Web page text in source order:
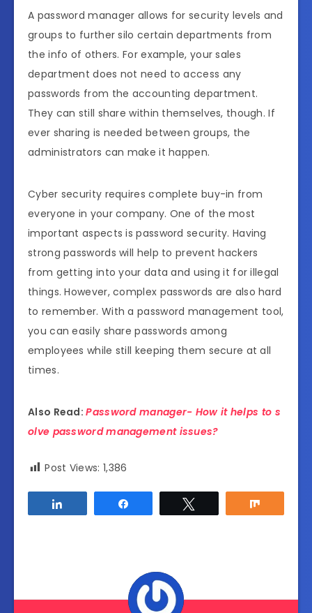
A password manager allows for security levels and
groups to further silo certain departments from
the info of others. For example, your sales
department does not need to access any
passwords from the accounting department.
They can still share within themselves, though. If
ever sharing is needed between groups, the
administrators can make it happen.
Cyber security requires complete buy-in from
everyone in your company. One of the most
important aspects is password security. Having
strong passwords will help to prevent hackers
from getting into your data and using it for illegal
things. However, complex passwords are also hard
to remember. With a password management tool,
you can easily share passwords among
employees while still keeping them secure at all
times.
Also Read:Password manager- How it helps to s
olve password management issues?
Post Views: 1,386